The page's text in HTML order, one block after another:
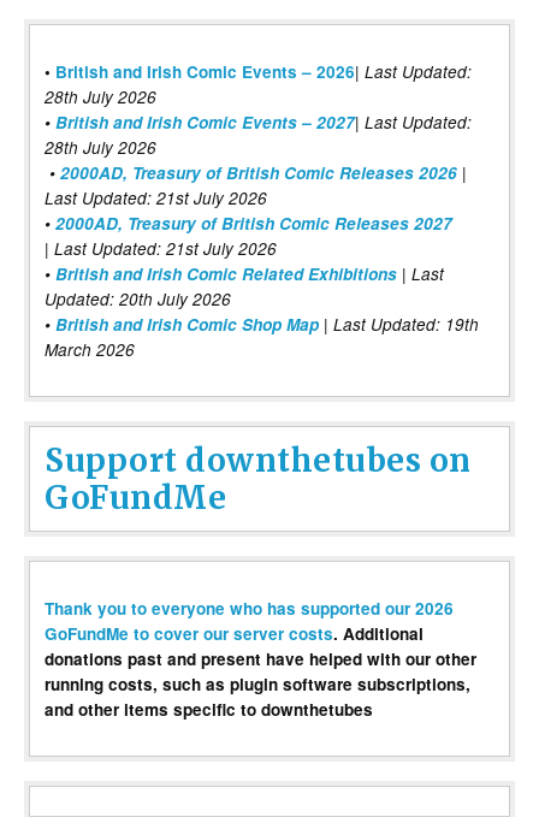
• British and Irish Comic Events – 2026| Last Updated:
28th July 2026
• British and Irish Comic Events – 2027| Last Updated:
28th July 2026
• 2000AD, Treasury of British Comic Releases 2026 |
Last Updated: 21st July 2026
• 2000AD, Treasury of British Comic Releases 2027
| Last Updated: 21st July 2026
• British and Irish Comic Related Exhibitions | Last
Updated: 20th July 2026
• British and Irish Comic Shop Map | Last Updated: 19th
March 2026
Support downthetubes on
GoFundMe
Thank you to everyone who has supported our 2026
GoFundMe to cover our server costs. Additional
donations past and present have helped with our other
running costs, such as plugin software subscriptions,
and other items specific to downthetubes